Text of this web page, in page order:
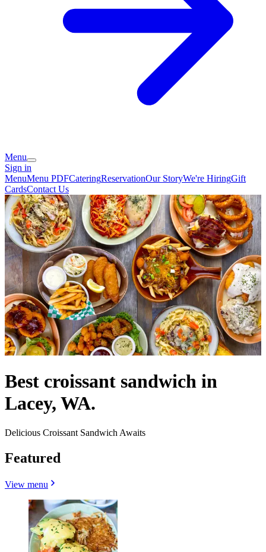
Menu
Sign in
MenuMenu PDFCateringReservationOur StoryWe're HiringGift
CardsContact Us
Best croissant sandwich in
Lacey, WA.
Delicious Croissant Sandwich Awaits
Featured
View menu